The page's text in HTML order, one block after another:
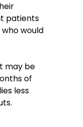
patients
would
may be
of
less